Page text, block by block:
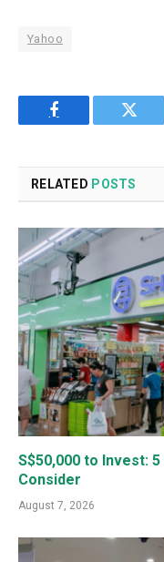
Yahoo
Facebook
RELATED POSTS
S$50,000 to Invest:
Consider
August 7, 2026